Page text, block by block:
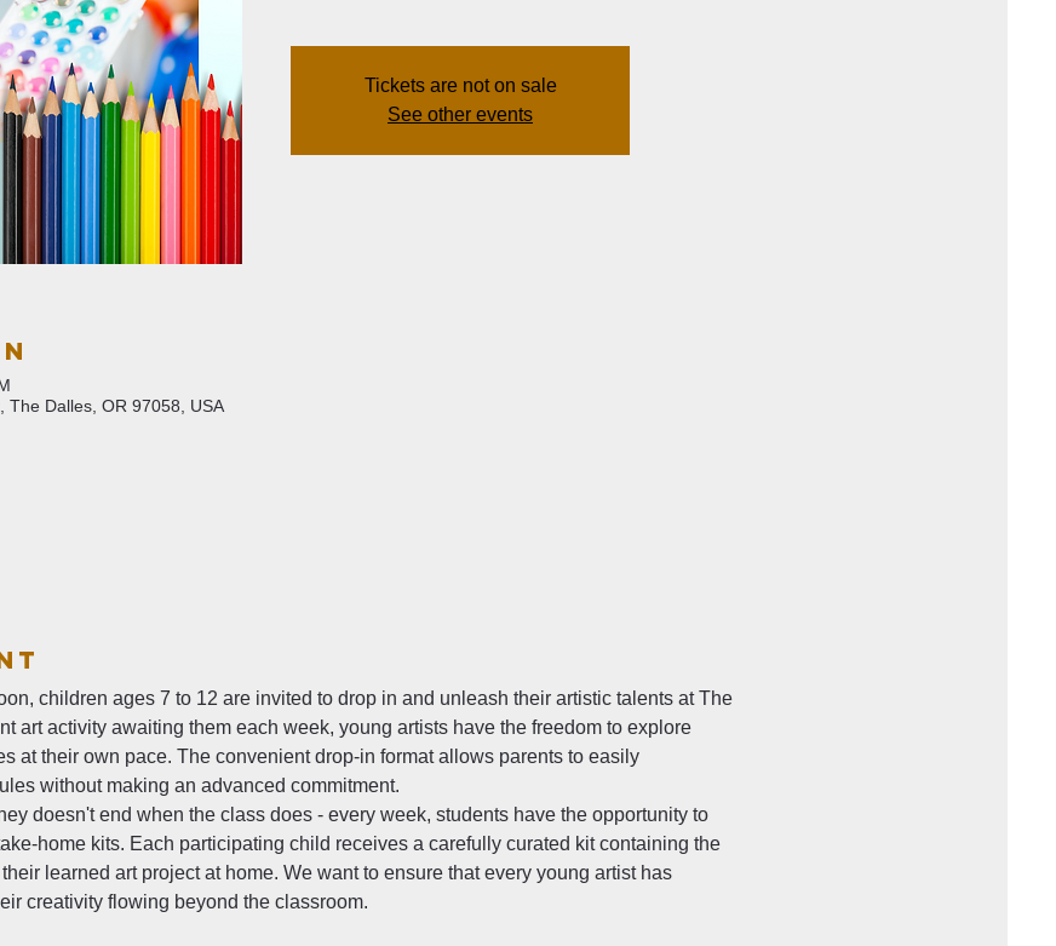
Tickets are not on sale
See other events
The Dalles, OR 97058, USA
children ages 7 to 12 are invited to drop in and unleash their artistic talents at The
art activity awaiting them each week, young artists have the freedom to explore
at their own pace. The convenient drop-in format allows parents to easily
without making an advanced commitment.
doesn't end when the class does - every week, students have the opportunity to
home kits. Each participating child receives a carefully curated kit containing the
learned art project at home. We want to ensure that every young artist has
creativity flowing beyond the classroom.